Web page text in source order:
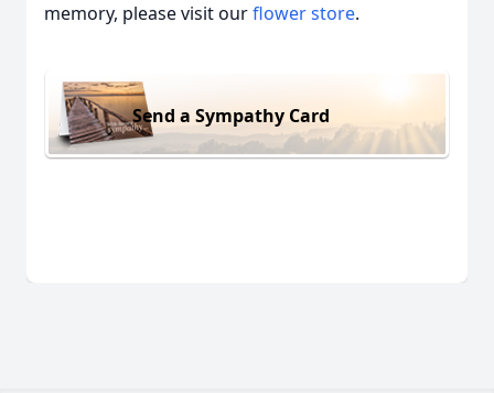
memory, please visit ourflower store.
Send a Sympathy Card